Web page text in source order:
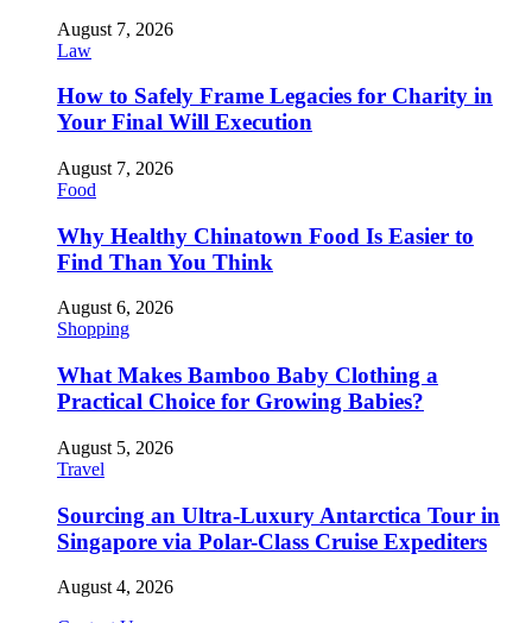
August 7, 2026
Law
How to Safely Frame Legacies for Charity in
Your Final Will Execution
August 7, 2026
Food
Why Healthy Chinatown Food Is Easier to
Find Than You Think
August 6, 2026
Shopping
What Makes Bamboo Baby Clothing a
Practical Choice for Growing Babies?
August 5, 2026
Travel
Sourcing an Ultra-Luxury Antarctica Tour in
Singapore via Polar-Class Cruise Expediters
August 4, 2026